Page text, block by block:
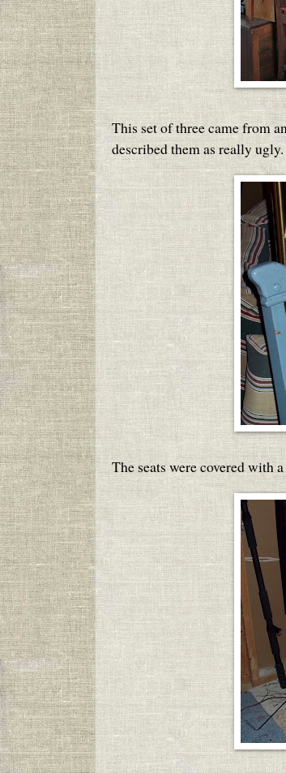
This set of three came from
described them as really
The seats were covered